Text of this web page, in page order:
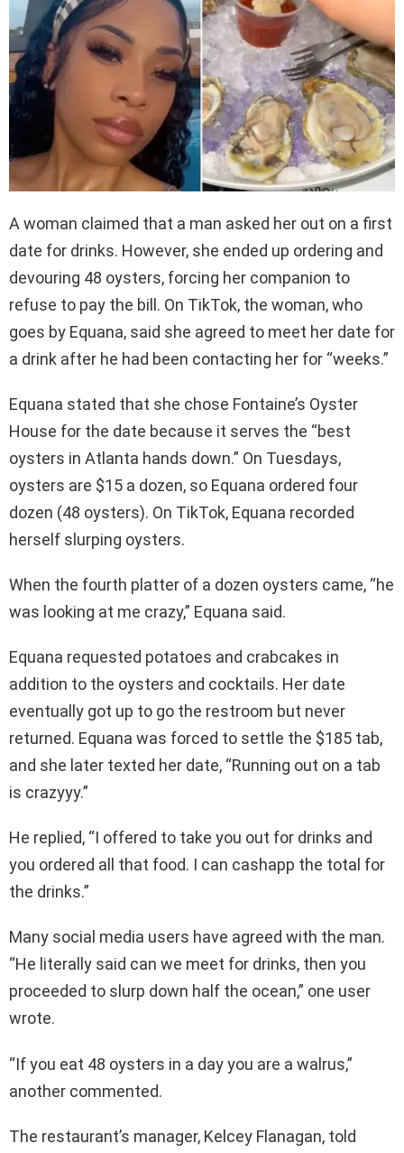
A woman claimed that a man asked her out on a first
date for drinks. However, she ended up ordering and
devouring 48 oysters, forcing her companion to
refuse to pay the bill. On TikTok, the woman, who
goes by Equana, said she agreed to meet her date for
a drink after he had been contacting her for “weeks.”
Equana stated that she chose Fontaine’s Oyster
House for the date because it serves the “best
oysters in Atlanta hands down.” On Tuesdays,
oysters are $15 a dozen, so Equana ordered four
dozen (48 oysters). On TikTok, Equana recorded
herself slurping oysters.
When the fourth platter of a dozen oysters came, “he
was looking at me crazy,” Equana said.
Equana requested potatoes and crabcakes in
addition to the oysters and cocktails. Her date
eventually got up to go the restroom but never
returned. Equana was forced to settle the $185 tab,
and she later texted her date, “Running out on a tab
is crazyyy.”
He replied, “I offered to take you out for drinks and
you ordered all that food. I can cashapp the total for
the drinks.”
Many social media users have agreed with the man.
“He literally said can we meet for drinks, then you
proceeded to slurp down half the ocean,” one user
wrote.
“If you eat 48 oysters in a day you are a walrus,”
another commented.
The restaurant’s manager, Kelcey Flanagan, told